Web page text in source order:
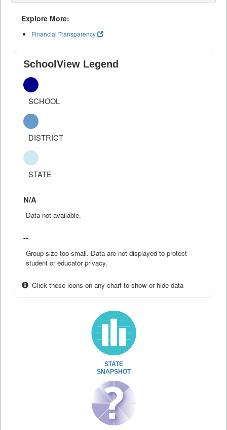
Explore More:
Financial Transparency
SchoolView Legend
SCHOOL
DISTRICT
STATE
N/A
Data not available.
--
Group size too small. Data are not displayed to protect
student or educator privacy.
Click these icons on any chart to show or hide data
STATE
SNAPSHOT